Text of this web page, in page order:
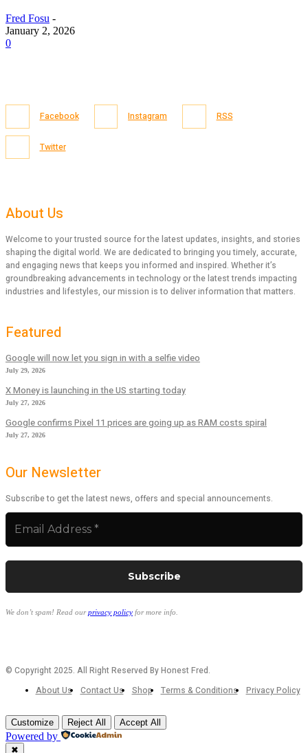
Fred Fosu -
January 2, 2026
0
Facebook Instagram RSS
Twitter
About Us
Welcome to your trusted source for the latest updates, insights, and stories
shaping the digital world. We are dedicated to bringing you timely, accurate,
and engaging news that keeps you informed and inspired. Whether it’s
groundbreaking advancements in technology or the latest trends impacting
industries and lifestyles, our mission is to deliver information that matters.
Featured
Google will now let you sign in with a selfie video
July 29, 2026
X Money is launching in the US starting today
July 27, 2026
Google confirms Pixel 11 prices are going up as RAM costs spiral
July 27, 2026
Our Newsletter
Subscribe to get the latest news, offers and special announcements.
We don’t spam! Read ourprivacy policy for more info.
© Copyright 2025. All Right Reserved By Honest Fred.
About Us
Contact Us Shop Terms & Conditions Privacy Policy
Customize Reject All Accept All
Powered by
✖